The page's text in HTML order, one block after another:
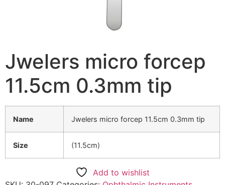
Jwelers micro forcep
11.5cm 0.3mm tip
Name Jwelers micro forcep 11.5cm 0.3mm tip
Size (11.5cm)
Add to wishlist